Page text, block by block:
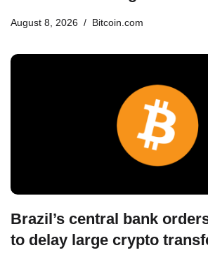
August 8, 2026 Bitcoin.com
Brazil’s central bank
to delay large crypto